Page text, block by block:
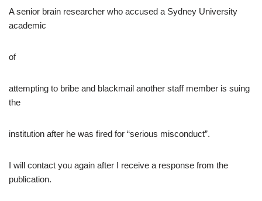
A senior brain researcher who accused a Sydney University
academic
of
attempting to bribe and blackmail another staff member is suing
the
institution after he was fired for “serious misconduct”.
I will contact you again after I receive a response from the
publication.